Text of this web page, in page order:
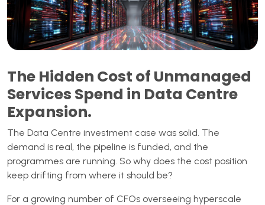
The Hidden Cost of Unmanaged
Services Spend in Data Centre
Expansion.
The Data Centre investment case was solid. The
demand is real, the pipeline is funded, and the
programmes are running. So why does the cost position
keep drifting from where it should be?
For a growing number of CFOs overseeing hyperscale